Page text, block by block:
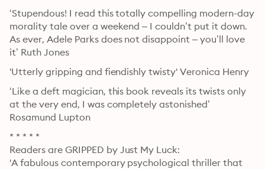
‘Stupendous! I read this totally compelling modern-day
morality tale over a weekend – I couldn’t put it down.
As ever, Adele Parks does not disappoint – you’ll love
it’ Ruth Jones
'Utterly gripping and fiendishly twisty' Veronica Henry
‘Like a deft magician, this book reveals its twists only
at the very end, I was completely astonished’
Rosamund Lupton
* * * * *
Readers are GRIPPED by Just My Luck:
'A fabulous contemporary psychological thriller that